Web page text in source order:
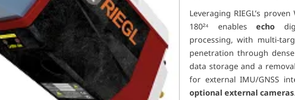
Leveraging RIEGL’s
180²⁴ enablesecho
processing, with multi-
penetration through
data storage and a
for external IMU/GNSS
optional external cameras